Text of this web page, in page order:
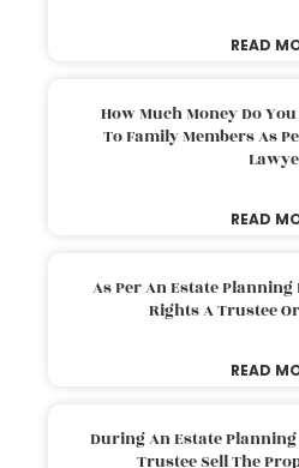
READ
How Much Money Do
To Family Members As
READ
As Per An Estate
Rights A Trustee
READ
During An Estate
Trustee Sell The